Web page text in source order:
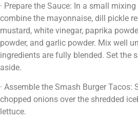
· Prepare the Sauce: In a small
combine the mayonnaise, dill pickle
mustard, white vinegar, paprika
powder, and garlic powder. Mix well
ingredients are fully blended. Set the
aside.
· Assemble the Smash Burger Tacos:
chopped onions over the shredded
lettuce.